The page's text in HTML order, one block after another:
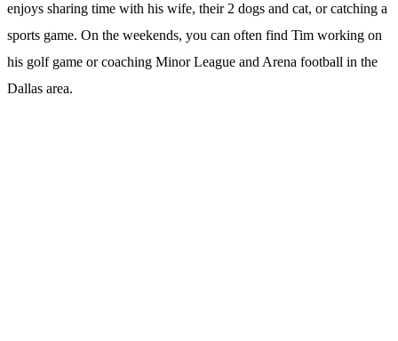
enjoys sharing time with his wife, their 2 dogs and cat, or catching a
sports game. On the weekends, you can often find Tim working on
his golf game or coaching Minor League and Arena football in the
Dallas area.